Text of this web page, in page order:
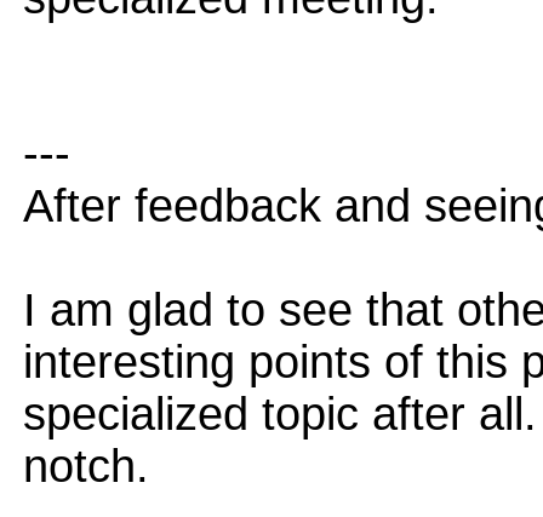
---
After feedback and
I am glad to see that
interesting points of this
specialized topic after
notch.